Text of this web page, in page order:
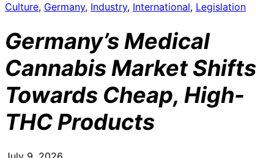
Culture, Germany, Industry, International, Legislation
Germany’s Medical
Cannabis Market Shifts
Towards Cheap, High-
THC Products